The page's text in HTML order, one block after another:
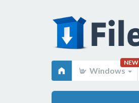
Windows
NEW